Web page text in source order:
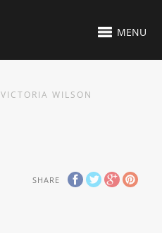
MENU
VICTORIA WILSON
SHARE